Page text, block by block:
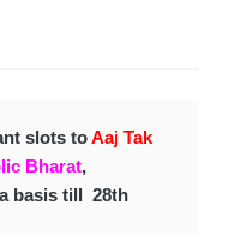
slots toAaj Tak
Bharat,
basis till 28th